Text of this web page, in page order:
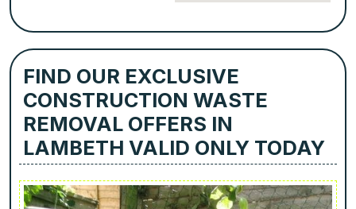
FIND OUR EXCLUSIVE
CONSTRUCTION WASTE
REMOVAL OFFERS IN
LAMBETH VALID ONLY TODAY